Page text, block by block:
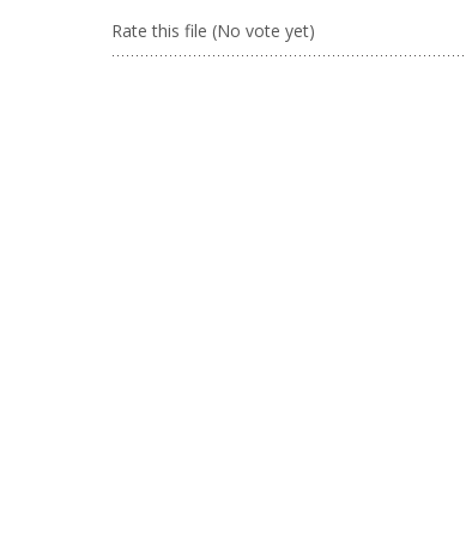
Rate this file (No vote yet)